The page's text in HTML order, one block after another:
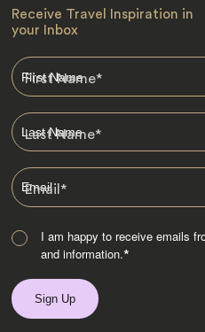
Receive Travel Inspiration in
your Inbox
First Name*
Last Name*
Email*
I am happy to receive emails
and information.*